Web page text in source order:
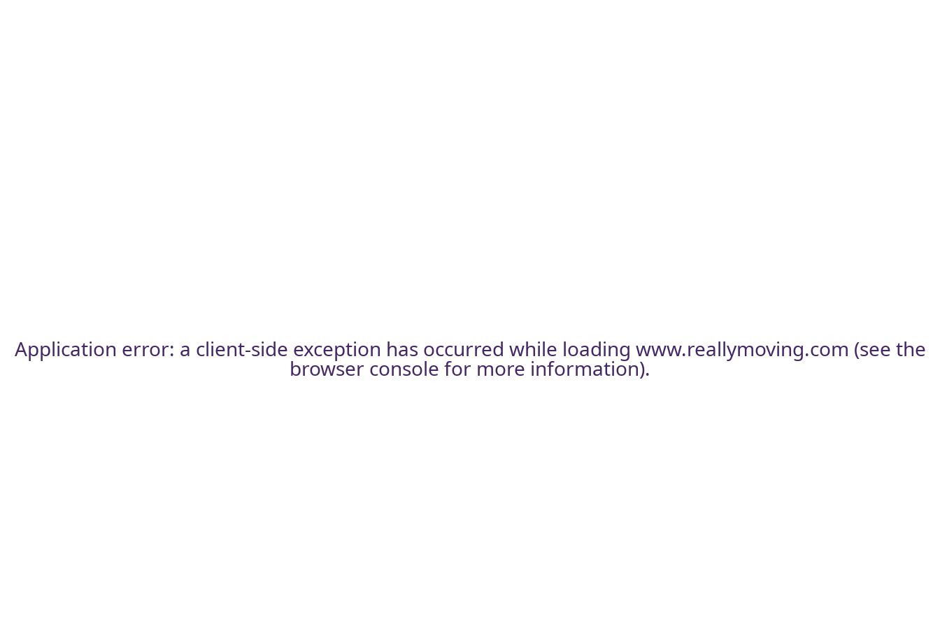
Application error: a client-side exception has occurred while loading www.reallymoving.com (see the
browser console for more information).